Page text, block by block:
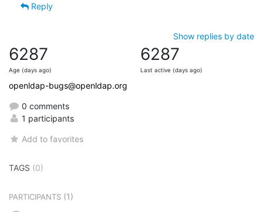
Reply
Show replies by date
6287
Age (days ago)
6287
Last active (days ago)
openldap-bugs@openldap.org
0 comments
1 participants
Add to favorites
TAGS (0)
PARTICIPANTS (1)